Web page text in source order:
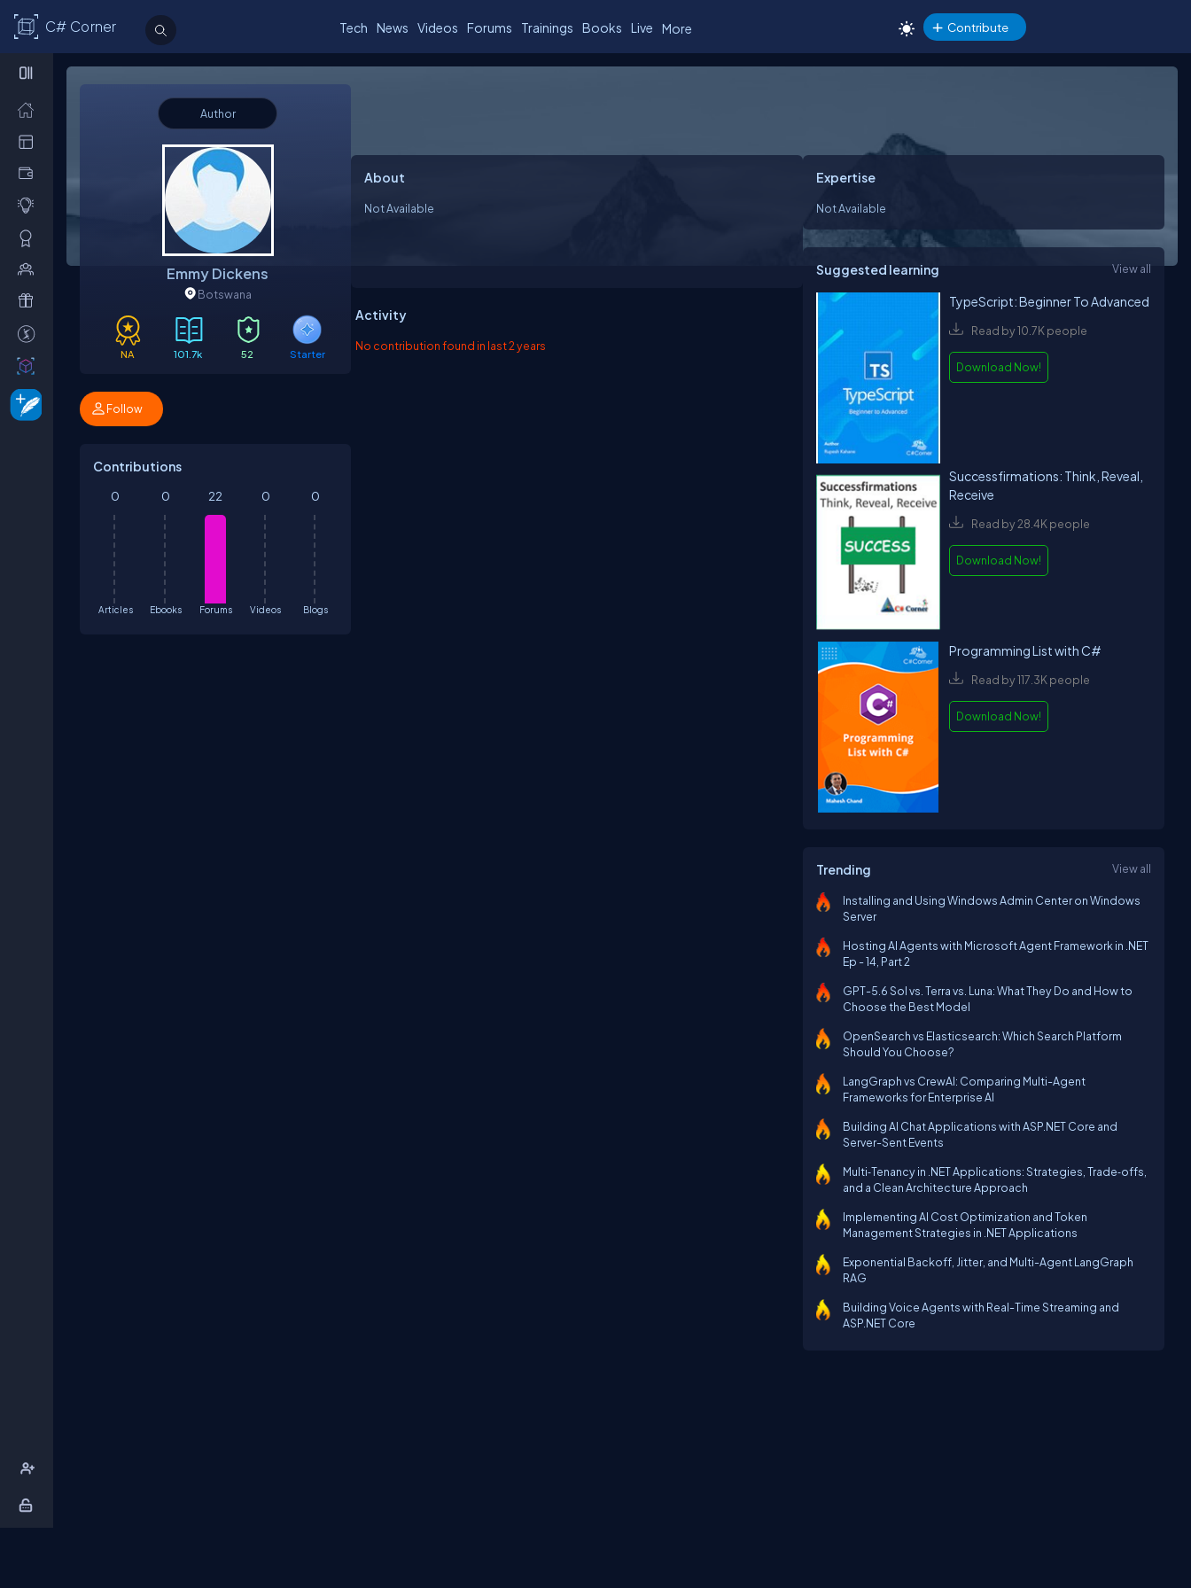
C# Corner Tech News Videos Forums Trainings Books Live More Contribute
Author
Emmy Dickens
Botswana
NA 101.7k 52 Starter
Follow
Contributions
Articles
0
Ebooks
0
Forums
22
Videos
0
Blogs
0
About
Not Available
Activity
No contribution found in last 2 years
Expertise
Not Available
Suggested learning View all
TypeScript: Beginner To Advanced
Read by 10.7K people
Download Now!
Successfirmations: Think, Reveal,
Receive
Read by 28.4K people
Download Now!
Programming List with C#
Read by 117.3K people
Download Now!
Trending View all
Installing and Using Windows Admin Center on Windows
Server
Hosting AI Agents with Microsoft Agent Framework in .NET
Ep - 14, Part 2
GPT-5.6 Sol vs. Terra vs. Luna: What They Do and How to
Choose the Best Model
OpenSearch vs Elasticsearch: Which Search Platform
Should You Choose?
LangGraph vs CrewAI: Comparing Multi-Agent
Frameworks for Enterprise AI
Building AI Chat Applications with ASP.NET Core and
Server-Sent Events
Multi‑Tenancy in .NET Applications: Strategies, Trade‑offs,
and a Clean Architecture Approach
Implementing AI Cost Optimization and Token
Management Strategies in .NET Applications
Exponential Backoff, Jitter, and Multi-Agent LangGraph
RAG
Building Voice Agents with Real-Time Streaming and
ASP.NET Core